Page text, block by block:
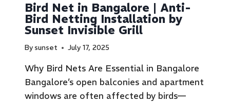
Bird Net in Bangalore | Anti-
Bird Netting Installation by
Sunset Invisible Grill
By sunset July 17, 2025
Why Bird Nets Are Essential in Bangalore
Bangalore’s open balconies and apartment
windows are often affected by birds—